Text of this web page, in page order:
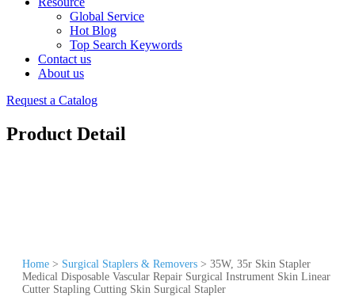
Global Service
Hot Blog
Top Search Keywords
Contact us
About us
Request a Catalog
Product Detail
Home > Surgical Staplers & Removers > 35W, 35r Skin Stapler
Medical Disposable Vascular Repair Surgical Instrument Skin Linear
Cutter Stapling Cutting Skin Surgical Stapler